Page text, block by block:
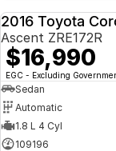
2016 Toyota
Ascent ZRE172R
$16,990
EGC - Excluding
Sedan
Automatic
1.8 L 4 Cyl
109196